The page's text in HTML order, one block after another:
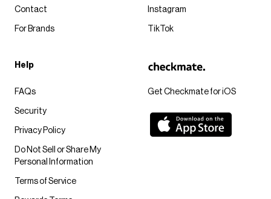
Get Checkmate for iOS
Contact
For Brands
Instagram
TikTok
Help
FAQs
Security
Privacy Policy
Do Not Sell or Share My
Personal Information
Terms of Service